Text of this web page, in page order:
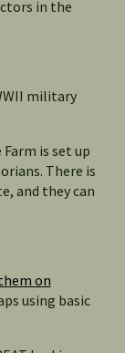
in the
military
is set up
There is
and they can
on
using basic